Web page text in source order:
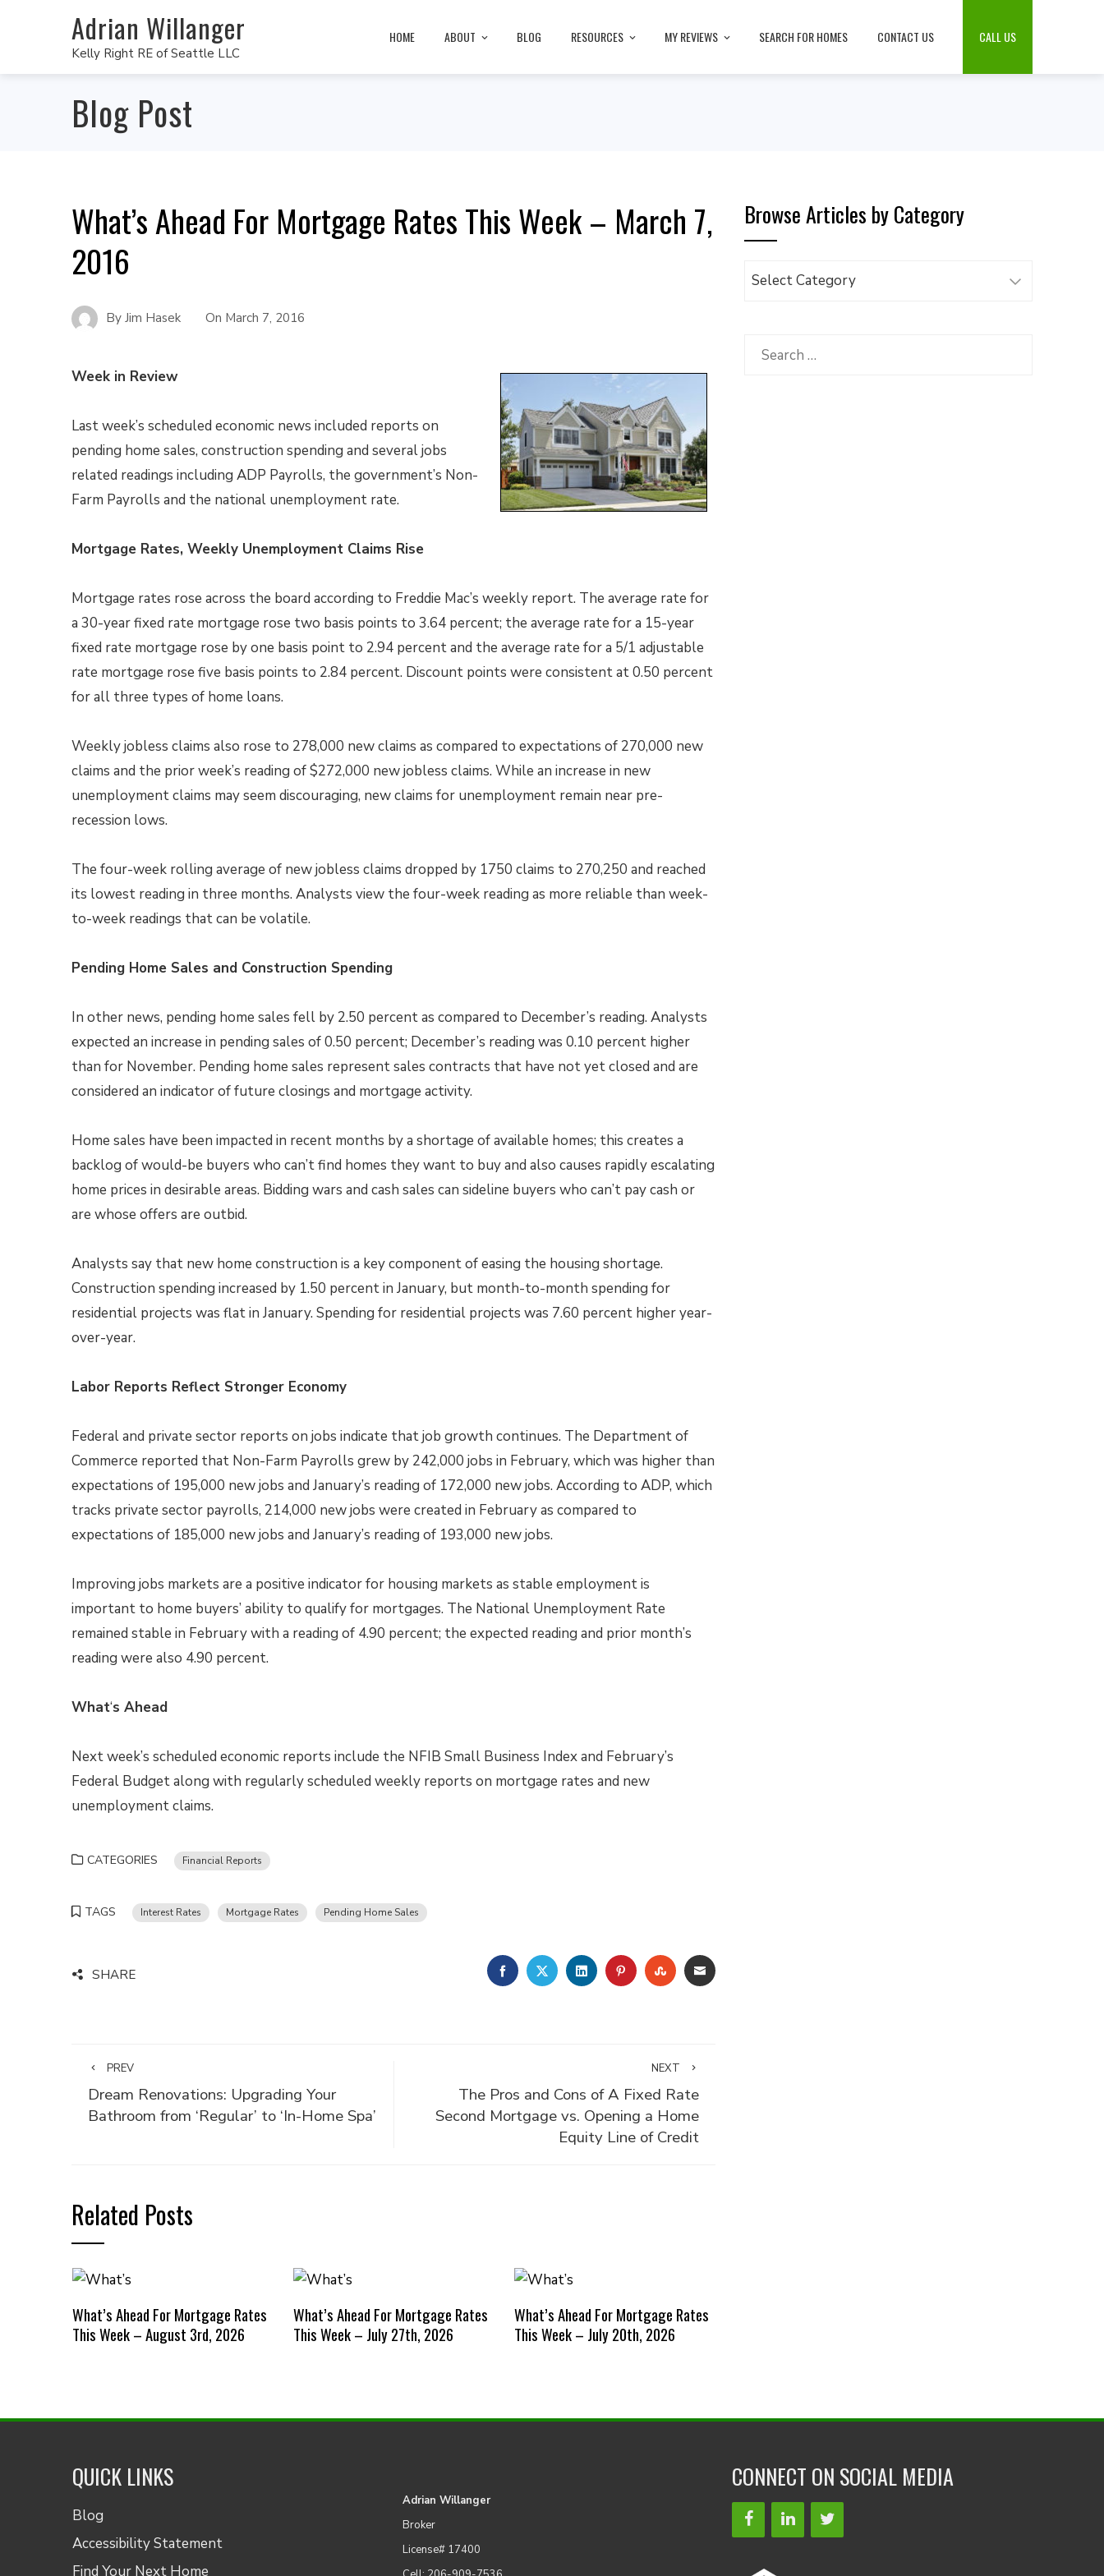
Adrian Willanger
Kelly Right RE of Seattle LLC
HOME ABOUT BLOG RESOURCES MY REVIEWS SEARCH FOR HOMES CONTACT US CALL US
Blog Post
What’s Ahead For Mortgage Rates This Week – March 7,
2016
By Jim Hasek On March 7, 2016
Week in Review
Last week’s scheduled economic news included reports on
pending home sales, construction spending and several jobs
related readings including ADP Payrolls, the government’s Non-
Farm Payrolls and the national unemployment rate.
Mortgage Rates, Weekly Unemployment Claims Rise
Mortgage rates rose across the board according to Freddie Mac’s weekly report. The average rate for
a 30-year fixed rate mortgage rose two basis points to 3.64 percent; the average rate for a 15-year
fixed rate mortgage rose by one basis point to 2.94 percent and the average rate for a 5/1 adjustable
rate mortgage rose five basis points to 2.84 percent. Discount points were consistent at 0.50 percent
for all three types of home loans.
Weekly jobless claims also rose to 278,000 new claims as compared to expectations of 270,000 new
claims and the prior week’s reading of $272,000 new jobless claims. While an increase in new
unemployment claims may seem discouraging, new claims for unemployment remain near pre-
recession lows.
The four-week rolling average of new jobless claims dropped by 1750 claims to 270,250 and reached
its lowest reading in three months. Analysts view the four-week reading as more reliable than week-
to-week readings that can be volatile.
Pending Home Sales and Construction Spending
In other news, pending home sales fell by 2.50 percent as compared to December’s reading. Analysts
expected an increase in pending sales of 0.50 percent; December’s reading was 0.10 percent higher
than for November. Pending home sales represent sales contracts that have not yet closed and are
considered an indicator of future closings and mortgage activity.
Home sales have been impacted in recent months by a shortage of available homes; this creates a
backlog of would-be buyers who can’t find homes they want to buy and also causes rapidly escalating
home prices in desirable areas. Bidding wars and cash sales can sideline buyers who can’t pay cash or
are whose offers are outbid.
Analysts say that new home construction is a key component of easing the housing shortage.
Construction spending increased by 1.50 percent in January, but month-to-month spending for
residential projects was flat in January. Spending for residential projects was 7.60 percent higher year-
over-year.
Labor Reports Reflect Stronger Economy
Federal and private sector reports on jobs indicate that job growth continues. The Department of
Commerce reported that Non-Farm Payrolls grew by 242,000 jobs in February, which was higher than
expectations of 195,000 new jobs and January’s reading of 172,000 new jobs. According to ADP, which
tracks private sector payrolls, 214,000 new jobs were created in February as compared to
expectations of 185,000 new jobs and January’s reading of 193,000 new jobs.
Improving jobs markets are a positive indicator for housing markets as stable employment is
important to home buyers’ ability to qualify for mortgages. The National Unemployment Rate
remained stable in February with a reading of 4.90 percent; the expected reading and prior month’s
reading were also 4.90 percent.
What‘s Ahead
Next week’s scheduled economic reports include the NFIB Small Business Index and February’s
Federal Budget along with regularly scheduled weekly reports on mortgage rates and new
unemployment claims.
CATEGORIES Financial Reports
TAGS Interest Rates Mortgage Rates Pending Home Sales
SHARE FACEBOOKTWITTERLINKEDINPINTEREST
STUMBLEUPON
EMAIL
PREV
Dream Renovations: Upgrading Your
Bathroom from ‘Regular’ to ‘In-Home Spa’
NEXT
The Pros and Cons of A Fixed Rate
Second Mortgage vs. Opening a Home
Equity Line of Credit
Related Posts
What’s Ahead For Mortgage Rates
This Week – August 3rd, 2026
What’s Ahead For Mortgage Rates
This Week – July 27th, 2026
What’s Ahead For Mortgage Rates
This Week – July 20th, 2026
Browse Articles by Category
Browse
Category
Search
QUICK LINKS
Blog
Accessibility Statement
Find Your Next Home
Adrian Willanger
Broker
License# 17400
CONNECT ON SOCIAL MEDIA